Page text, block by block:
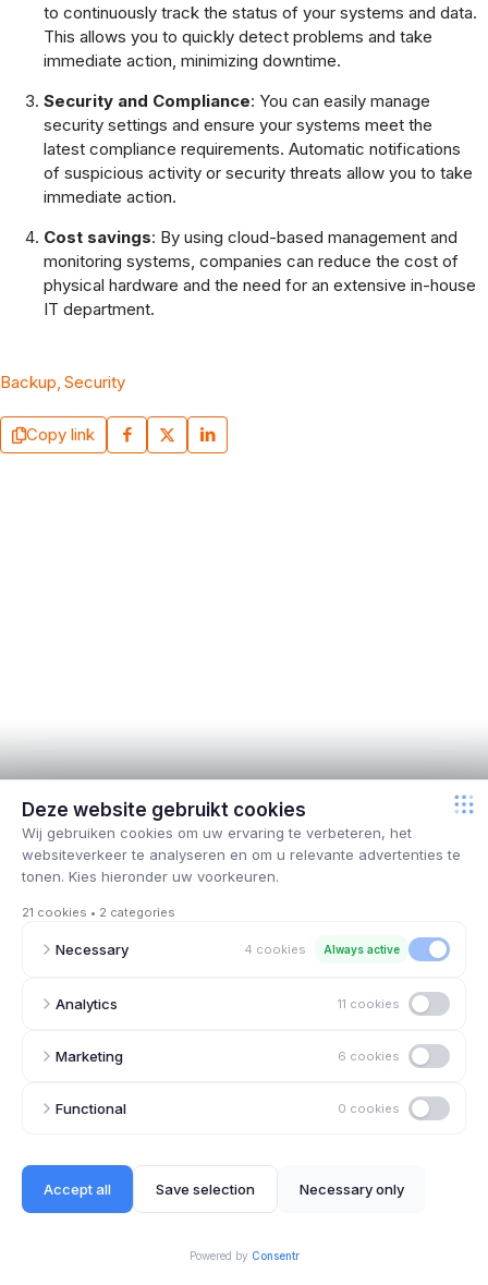
to continuously track the status of your systems and data.
This allows you to quickly detect problems and take
immediate action, minimizing downtime.
Security and Compliance: You can easily manage
security settings and ensure your systems meet the
latest compliance requirements. Automatic notifications
of suspicious activity or security threats allow you to take
immediate action.
Cost savings: By using cloud-based management and
monitoring systems, companies can reduce the cost of
physical hardware and the need for an extensive in-house
IT department.
Backup Security
Copy link
August 29, 2025
How ChatGPT abuse in physician entrance
exam could have been prevented – an IT and
August 20, 2025
What every Belgian SME should learn from the
because of technology, but because of